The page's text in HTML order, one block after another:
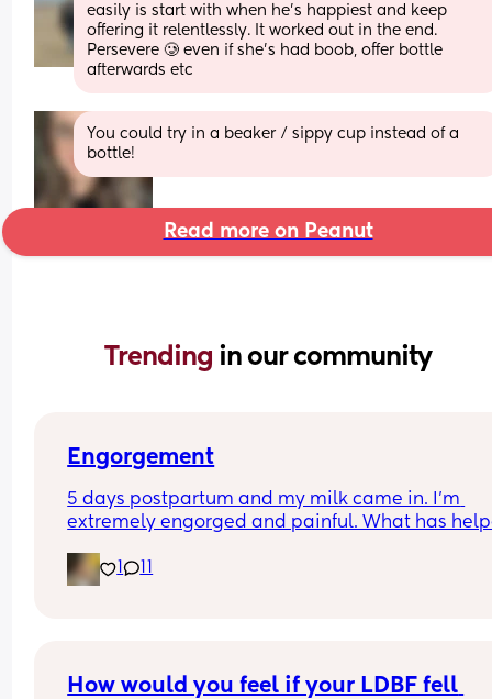
easily is start with when he’s happiest and keep
offering it relentlessly. It worked out in the end.
Persevere 🥲 even if she’s had boob, offer bottle
afterwards etc
You could try in a beaker / sippy cup instead of a
bottle!
Read more on Peanut
Trending in our community
Engorgement
5 days postpartum and my milk came in. I’m
extremely engorged and painful. What has
breastfeeding, I can’t live like this.
1
How would you feel if your LDBF fell